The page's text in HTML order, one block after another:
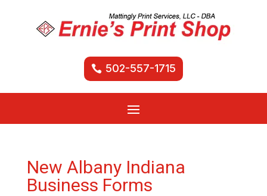
502-557-1715
New Albany Indiana
Business Forms